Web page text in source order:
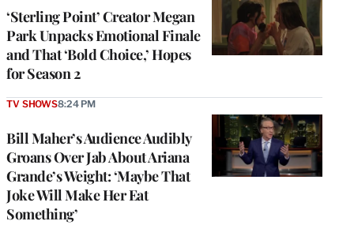
‘Sterling Point’ Creator Megan
Park Unpacks Emotional Finale
and That ‘Bold Choice,’ Hopes
for Season 2
Bill Maher’s Audience Audibly
Groans Over Jab About Ariana
Grande’s Weight: ‘Maybe That
Joke Will Make Her Eat
Something’
TV SHOWS8:24 PM